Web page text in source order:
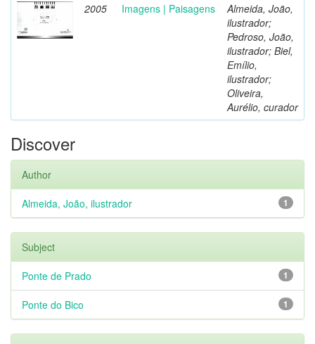
2005 Imagens | Paisagens
Almeida, João,
ilustrador;
Pedroso, João,
ilustrador; Biel,
Emílio,
ilustrador;
Oliveira,
Aurélio, curador
Discover
Author
1
Almeida, João, ilustrador
Subject
1
Ponte de Prado
1
Ponte do Bico